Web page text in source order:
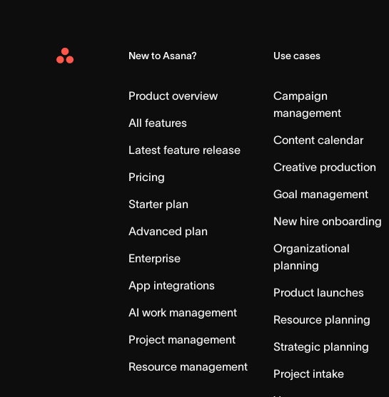
Asana
New to Asana?
Product overview
All features
Latest feature release
Pricing
Starter plan
Advanced plan
Enterprise
App integrations
AI work management
Project management
Resource management
Use cases
Campaign
management
Content calendar
Creative production
Goal management
New hire onboarding
Organizational
planning
Product launches
Resource planning
Strategic planning
Project intake